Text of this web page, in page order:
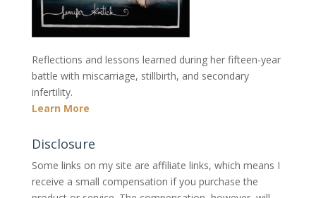
Reflections and lessons learned during her fifteen-year
battle with miscarriage, stillbirth, and secondary
infertility.
Learn More
Disclosure
Some links on my site are affiliate links, which means I
receive a small compensation if you purchase the